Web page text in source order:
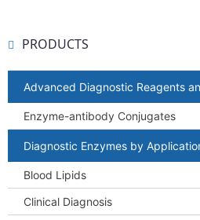
PRODUCTS
Advanced Diagnostic Reagents
Enzyme-antibody Conjugates
Diagnostic Enzymes by
Blood Lipids
Clinical Diagnosis